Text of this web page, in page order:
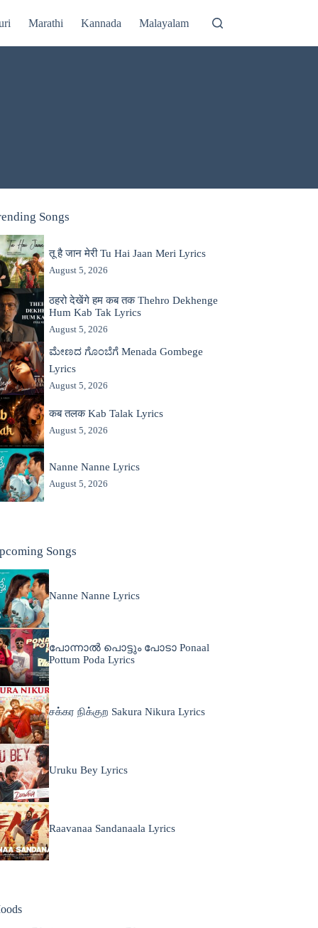
Marathi Kannada Malayalam
Songs
तू है जान मेरी Tu Hai Jaan Meri Lyrics
August 5, 2026
ठहरो देखेंगे हम कब तक Thehro Dekhenge
Hum Kab Tak Lyrics
August 5, 2026
ಮೇಣದ ಗೊಂಬೆಗೆ Menada Gombege
Lyrics
August 5, 2026
कब तलक Kab Talak Lyrics
August 5, 2026
Nanne Nanne Lyrics
August 5, 2026
Songs
Nanne Nanne Lyrics
പോന്നാൽ പൊട്ടും പോടാ Ponaal
Pottum Poda Lyrics
சக்கர நிக்குற Sakura Nikura Lyrics
Uruku Bey Lyrics
Raavanaa Sandanaala Lyrics